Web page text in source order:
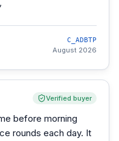
C_ADBTP
August 2026
Verified buyer
before morning
rounds each day. It